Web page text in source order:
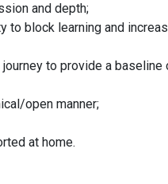
and depth;
to block learning and
to provide a baseline
open manner;
at home.